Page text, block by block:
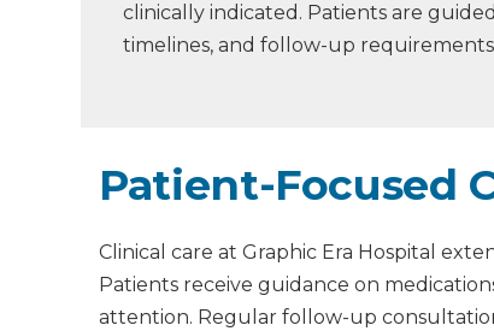
clinically indicated. Patients are
timelines, and follow-up
Patient-Focused
Clinical care at Graphic Era Hospital
Patients receive guidance on
attention. Regular follow-up